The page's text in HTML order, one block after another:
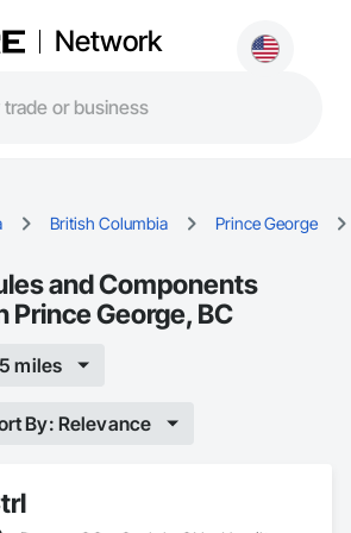
Network
British Columbia Prince George
and Components
Prince George, BC
miles
By: Relevance